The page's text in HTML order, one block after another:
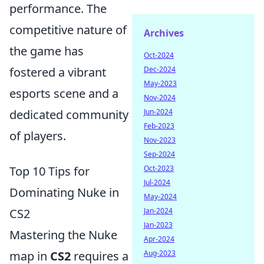
performance. The
competitive nature of
the game has
fostered a vibrant
esports scene and a
dedicated community
of players.
Top 10 Tips for
Dominating Nuke in
CS2
Mastering the Nuke
map in CS2 requires a
Archives
Oct-2024
Dec-2024
May-2023
Nov-2024
Jun-2024
Feb-2023
Nov-2023
Sep-2024
Oct-2023
Jul-2024
May-2024
Jan-2024
Jan-2023
Apr-2024
Aug-2023